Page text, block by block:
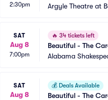
2:30pm
Argyle Theatre at
SAT
Aug 8
7:00pm
🔥 34 tickets left
Beautiful - The
Alabama
SAT
Aug 8
💰 Deals Available
Beautiful - The